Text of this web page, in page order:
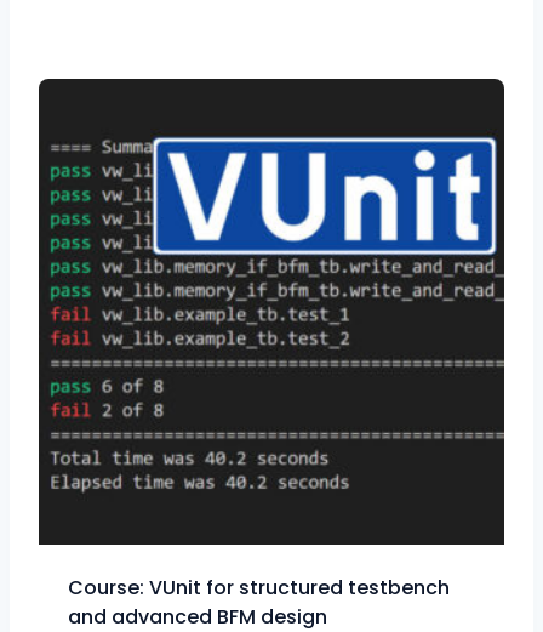
Course: VUnit for structured testbench
and advanced BFM design